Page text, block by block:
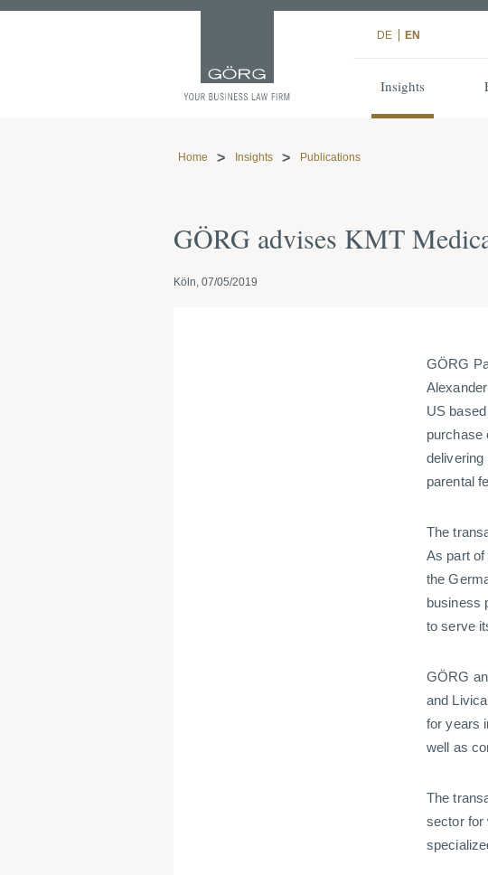
DE EN
Insights
Home Insights Publications
GÖRG advises KMT
Köln, 07/05/2019
GÖRG
US
purchase
delivering
parental
The
As part
the
business
to serve
GÖRG
and
for years
well as
The
sector for